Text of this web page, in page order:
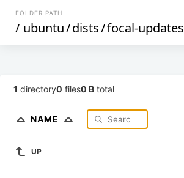
FOLDER PATH
/ ubuntu/dists/focal-updates
1 directory0 files0 B total
NAME
UP